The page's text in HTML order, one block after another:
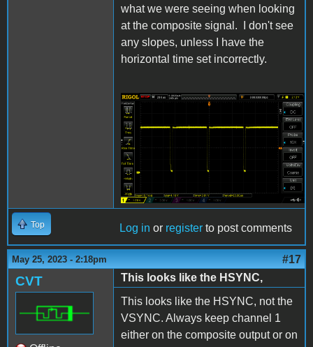
what we were seeing when looking
at the composite signal. I don't see
any slopes, unless I have the
horizontal time set incorrectly.
IIgs L12 RGB sync.png
Top Log in or register to post comments
May 25, 2023 - 2:18pm #17
CVT
This looks like the HSYNC,
This looks like the HSYNC, not the
VSYNC. Always keep channel 1
either on the composite output or on